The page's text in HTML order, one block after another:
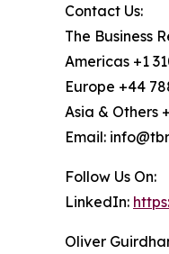
Contact Us:
The Business
Americas +1
Europe +44
Asia & Others
Email:
Follow Us On:
LinkedIn:
Oliver